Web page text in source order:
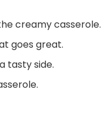
creamy casserole.
goes great.
tasty side.